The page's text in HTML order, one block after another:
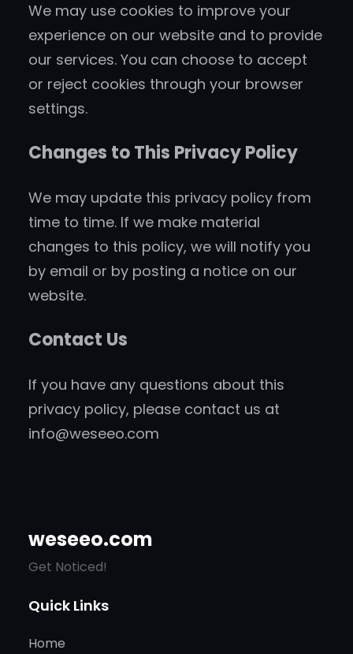
We may use cookies to improve your
experience on our website and to provide
our services. You can choose to accept
or reject cookies through your browser
settings.
Changes to This Privacy Policy
We may update this privacy policy from
time to time. If we make material
changes to this policy, we will notify you
by email or by posting a notice on our
website.
Contact Us
If you have any questions about this
privacy policy, please contact us at
info@weseeo.com
weseeo.com
Get Noticed!
Quick Links
Home